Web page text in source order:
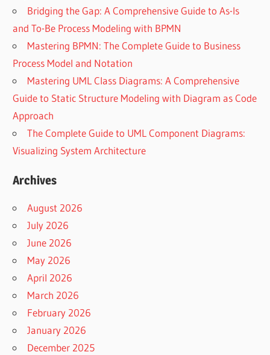
Bridging the Gap: A Comprehensive Guide to As-Is
and To-Be Process Modeling with BPMN
Mastering BPMN: The Complete Guide to Business
Process Model and Notation
Mastering UML Class Diagrams: A Comprehensive
Guide to Static Structure Modeling with Diagram as Code
Approach
The Complete Guide to UML Component Diagrams:
Visualizing System Architecture
Archives
August 2026
July 2026
June 2026
May 2026
April 2026
March 2026
February 2026
January 2026
December 2025